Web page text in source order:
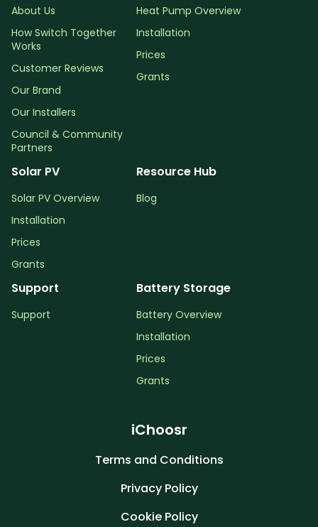
About Us
How Switch Together
Works
Customer Reviews
Our Brand
Our Installers
Council & Community
Partners
Heat Pump Overview
Installation
Prices
Grants
Solar PV
Solar PV Overview
Installation
Prices
Grants
Resource Hub
Blog
Support
Support
Battery Storage
Battery Overview
Installation
Prices
Grants
iChoosr
Terms and Conditions
Privacy Policy
Cookie Policy